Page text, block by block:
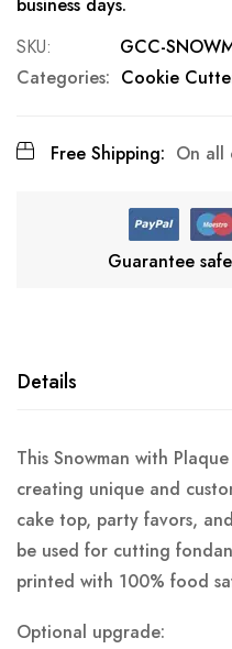
business days.
SKU
GCC-
Categories: Cookie
Free Shipping: On all
Guarantee
Details
This Snowman with
creating unique and
cake top, party favors,
be used for cutting
printed with 100% food
Optional upgrade: